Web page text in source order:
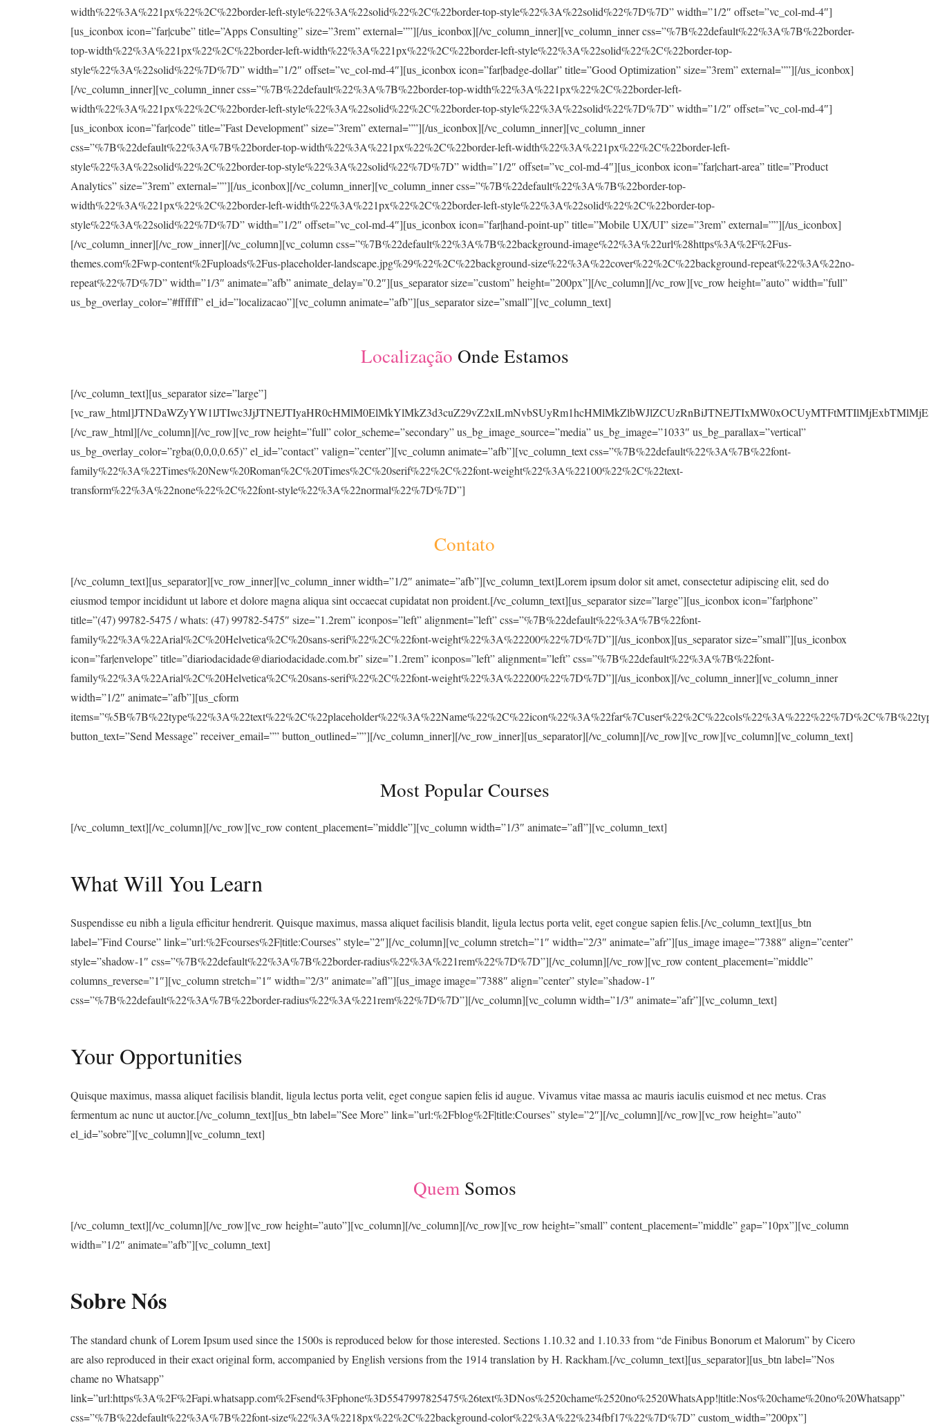
width%22%3A%221px%22%2C%22border-left-style%22%3A%22solid%22%2C%22border-top-style%22%3A%22solid%22%7D%7D” width=”1/2″ offset=”vc_col-md-4″]
[us_iconbox icon=”far|cube” title=”Apps Consulting” size=”3rem” external=””][/us_iconbox][/vc_column_inner][vc_column_inner css=”%7B%22default%22%3A%7B%22border-
top-width%22%3A%221px%22%2C%22border-left-width%22%3A%221px%22%2C%22border-left-style%22%3A%22solid%22%2C%22border-top-
style%22%3A%22solid%22%7D%7D” width=”1/2″ offset=”vc_col-md-4″][us_iconbox icon=”far|badge-dollar” title=”Good Optimization” size=”3rem” external=””][/us_iconbox]
[/vc_column_inner][vc_column_inner css=”%7B%22default%22%3A%7B%22border-top-width%22%3A%221px%22%2C%22border-left-
width%22%3A%221px%22%2C%22border-left-style%22%3A%22solid%22%2C%22border-top-style%22%3A%22solid%22%7D%7D” width=”1/2″ offset=”vc_col-md-4″]
[us_iconbox icon=”far|code” title=”Fast Development” size=”3rem” external=””][/us_iconbox][/vc_column_inner][vc_column_inner
css=”%7B%22default%22%3A%7B%22border-top-width%22%3A%221px%22%2C%22border-left-width%22%3A%221px%22%2C%22border-left-
style%22%3A%22solid%22%2C%22border-top-style%22%3A%22solid%22%7D%7D” width=”1/2″ offset=”vc_col-md-4″][us_iconbox icon=”far|chart-area” title=”Product
Analytics” size=”3rem” external=””][/us_iconbox][/vc_column_inner][vc_column_inner css=”%7B%22default%22%3A%7B%22border-top-
width%22%3A%221px%22%2C%22border-left-width%22%3A%221px%22%2C%22border-left-style%22%3A%22solid%22%2C%22border-top-
style%22%3A%22solid%22%7D%7D” width=”1/2″ offset=”vc_col-md-4″][us_iconbox icon=”far|hand-point-up” title=”Mobile UX/UI” size=”3rem” external=””][/us_iconbox]
[/vc_column_inner][/vc_row_inner][/vc_column][vc_column css=”%7B%22default%22%3A%7B%22background-image%22%3A%22url%28https%3A%2F%2Fus-
themes.com%2Fwp-content%2Fuploads%2Fus-placeholder-landscape.jpg%29%22%2C%22background-size%22%3A%22cover%22%2C%22background-repeat%22%3A%22no-
repeat%22%7D%7D” width=”1/3″ animate=”afb” animate_delay=”0.2″][us_separator size=”custom” height=”200px”][/vc_column][/vc_row][vc_row height=”auto” width=”full”
us_bg_overlay_color=”#ffffff” el_id=”localizacao”][vc_column animate=”afb”][us_separator size=”small”][vc_column_text]
Localização Onde Estamos
[/vc_column_text][us_separator size=”large”]
[/vc_raw_html][/vc_column][/vc_row][vc_row height=”full” color_scheme=”secondary” us_bg_image_source=”media” us_bg_image=”1033″ us_bg_parallax=”vertical”
us_bg_overlay_color=”rgba(0,0,0,0.65)” el_id=”contact” valign=”center”][vc_column animate=”afb”][vc_column_text css=”%7B%22default%22%3A%7B%22font-
family%22%3A%22Times%20New%20Roman%2C%20Times%2C%20serif%22%2C%22font-weight%22%3A%22100%22%2C%22text-
transform%22%3A%22none%22%2C%22font-style%22%3A%22normal%22%7D%7D”]
Contato
[/vc_column_text][us_separator][vc_row_inner][vc_column_inner width=”1/2″ animate=”afb”][vc_column_text]Lorem ipsum dolor sit amet, consectetur adipiscing elit, sed do
eiusmod tempor incididunt ut labore et dolore magna aliqua sint occaecat cupidatat non proident.[/vc_column_text][us_separator size=”large”][us_iconbox icon=”far|phone”
title=”(47) 99782-5475 / whats: (47) 99782-5475″ size=”1.2rem” iconpos=”left” alignment=”left” css=”%7B%22default%22%3A%7B%22font-
family%22%3A%22Arial%2C%20Helvetica%2C%20sans-serif%22%2C%22font-weight%22%3A%22200%22%7D%7D”][/us_iconbox][us_separator size=”small”][us_iconbox
icon=”far|envelope” title=”diariodacidade@diariodacidade.com.br” size=”1.2rem” iconpos=”left” alignment=”left” css=”%7B%22default%22%3A%7B%22font-
family%22%3A%22Arial%2C%20Helvetica%2C%20sans-serif%22%2C%22font-weight%22%3A%22200%22%7D%7D”][/us_iconbox][/vc_column_inner][vc_column_inner
width=”1/2″ animate=”afb”][us_cform
button_text=”Send Message” receiver_email=”” button_outlined=””][/vc_column_inner][/vc_row_inner][us_separator][/vc_column][/vc_row][vc_row][vc_column][vc_column_text]
Most Popular Courses
[/vc_column_text][/vc_column][/vc_row][vc_row content_placement=”middle”][vc_column width=”1/3″ animate=”afl”][vc_column_text]
What Will You Learn
Suspendisse eu nibh a ligula efficitur hendrerit. Quisque maximus, massa aliquet facilisis blandit, ligula lectus porta velit, eget congue sapien felis.[/vc_column_text][us_btn
label=”Find Course” link=”url:%2Fcourses%2F|title:Courses” style=”2″][/vc_column][vc_column stretch=”1″ width=”2/3″ animate=”afr”][us_image image=”7388″ align=”center”
style=”shadow-1″ css=”%7B%22default%22%3A%7B%22border-radius%22%3A%221rem%22%7D%7D”][/vc_column][/vc_row][vc_row content_placement=”middle”
columns_reverse=”1″][vc_column stretch=”1″ width=”2/3″ animate=”afl”][us_image image=”7388″ align=”center” style=”shadow-1″
css=”%7B%22default%22%3A%7B%22border-radius%22%3A%221rem%22%7D%7D”][/vc_column][vc_column width=”1/3″ animate=”afr”][vc_column_text]
Your Opportunities
Quisque maximus, massa aliquet facilisis blandit, ligula lectus porta velit, eget congue sapien felis id augue. Vivamus vitae massa ac mauris iaculis euismod et nec metus. Cras
fermentum ac nunc ut auctor.[/vc_column_text][us_btn label=”See More” link=”url:%2Fblog%2F|title:Courses” style=”2″][/vc_column][/vc_row][vc_row height=”auto”
el_id=”sobre”][vc_column][vc_column_text]
QuemSomos
[/vc_column_text][/vc_column][/vc_row][vc_row height=”auto”][vc_column][/vc_column][/vc_row][vc_row height=”small” content_placement=”middle” gap=”10px”][vc_column
width=”1/2″ animate=”afb”][vc_column_text]
Sobre Nós
The standard chunk of Lorem Ipsum used since the 1500s is reproduced below for those interested. Sections 1.10.32 and 1.10.33 from “de Finibus Bonorum et Malorum” by Cicero
are also reproduced in their exact original form, accompanied by English versions from the 1914 translation by H. Rackham.[/vc_column_text][us_separator][us_btn label=”Nos
chame no Whatsapp”
link=”url:https%3A%2F%2Fapi.whatsapp.com%2Fsend%3Fphone%3D5547997825475%26text%3DNos%2520chame%2520no%2520WhatsApp!|title:Nos%20chame%20no%20Whatsapp”
css=”%7B%22default%22%3A%7B%22font-size%22%3A%2218px%22%2C%22background-color%22%3A%22%234fbf17%22%7D%7D” custom_width=”200px”]